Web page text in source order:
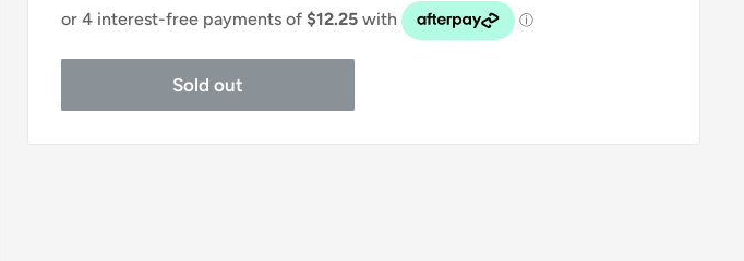
Sold out